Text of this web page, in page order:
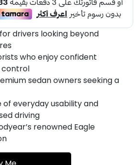
drivers looking beyond
who enjoy confident
control
sedan owners seeking a
of everyday usability and
driving
renowned Eagle